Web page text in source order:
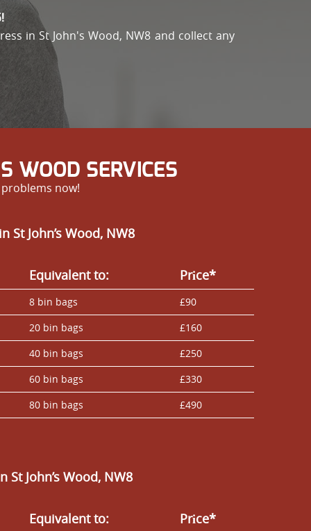
in St John's Wood, NW8 and collect any
WOOD SERVICES
now!
John’s Wood, NW8
Equivalent to: Prіce*
8 bin bags
£90
20 bin bags
£160
40 bin bags
£250
60 bin bags
£330
80 bin bags
£490
John’s Wood, NW8
Equivalent to: Prіce*